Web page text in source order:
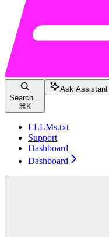
Search...
⌘ K
Ask Assistant
LLLMs.txt
Support
Dashboard
Dashboard